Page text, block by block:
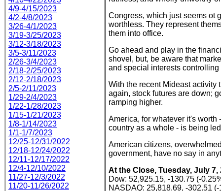
4/9-4/15/2023
4/2-4/8/2023
3/26-4/1/2023
3/19-3/25/2023
3/12-3/18/2023
3/5-3/11/2023
2/26-3/4/2023
2/18-2/25/2023
2/12-2/18/2023
2/5-2/11/2023
1/29-2/4/2023
1/22-1/28/2023
1/15-1/21/2023
1/8-1/14/2023
1/1-1/7/2023
12/25-12/31/2022
12/18-12/24/2022
12/11-12/17/2022
12/4-12/10/2022
11/27-12/3/2022
11/20-11/26/2022
Congress, which just seems ot
worthless. They represent
them into office.
Go ahead and play in the
shovel, but, be aware that
and special interests controlling
With the recent Mideast activity
again, stock futures are down;
ramping higher.
America, for whatever it's worth
country as a whole - is being
American citizens,
government, have no say in
At the Close, Tuesday, July 7,
Dow: 52,925.15, -130.75 (-
NASDAQ: 25,818.69, -302.51 (-